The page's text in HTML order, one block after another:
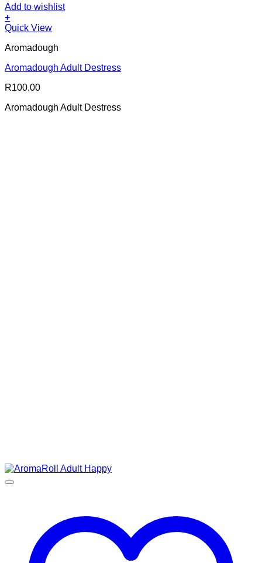
Add to wishlist
+
Quick View
Aromadough
Aromadough Adult Destress
R100.00
Aromadough Adult Destress